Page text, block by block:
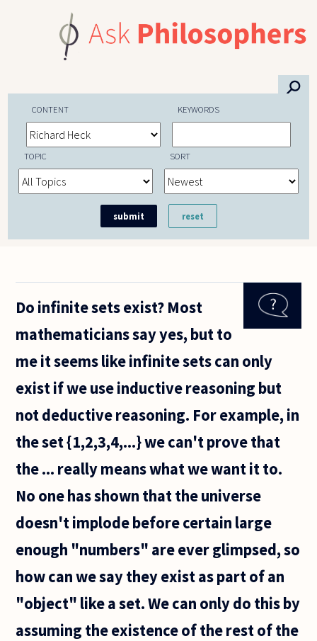
⚲
CONTENT KEYWORDS
TOPIC SORT
Do infinite sets exist? Most
mathematicians say yes, but to
me it seems like infinite sets can only
exist if we use inductive reasoning but
not deductive reasoning. For example, in
the set {1,2,3,4,...} we can't prove that
the ... really means what we want it to.
No one has shown that the universe
doesn't implode before certain large
enough "numbers" are ever glimpsed, so
how can we say they exist as part of an
"object" like a set. We can only do this by
assuming the existence of the rest of the